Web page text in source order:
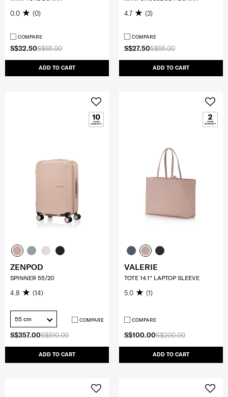
S$65.00
S$32.50
ADD TO CART
0.0 (0)
COMPARE
S$55.00
S$27.50
ADD TO CART
4.7 (3)
COMPARE
S$510.00
S$357.00
ADD TO CART
ZENPOD
SPINNER 55/20
4.8 (14)
55 cm COMPARE
S$200.00
S$100.00
ADD TO CART
VALERIE
TOTE 14.1" LAPTOP SLEEVE
5.0 (1)
COMPARE